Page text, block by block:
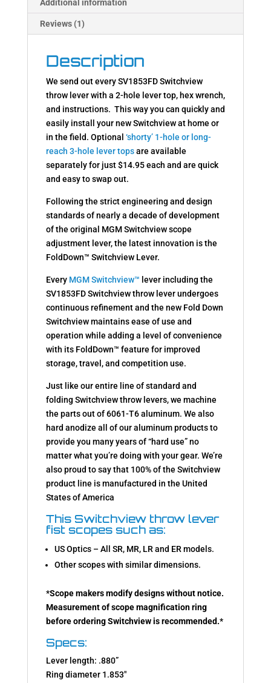
Additional information
Reviews (1)
Description
We send out every SV1853FD Switchview
throw lever with a 2-hole lever top, hex wrench,
and instructions. This way you can quickly and
easily install your new Switchview at home or
in the field. Optional ‘shorty’ 1-hole or long-
reach 3-hole lever topsare available
separately for just $14.95 each and are quick
and easy to swap out.
Following the strict engineering and design
standards of nearly a decade of development
of the original MGM Switchview scope
adjustment lever, the latest innovation is the
FoldDown™ Switchview Lever.
Every MGM Switchview™ lever including the
SV1853FD Switchview throw lever undergoes
continuous refinement and the new Fold Down
Switchview maintains ease of use and
operation while adding a level of convenience
with its FoldDown™ feature for improved
storage, travel, and competition use.
Just like our entire line of standard and
folding Switchview throw levers, we machine
the parts out of 6061-T6 aluminum. We also
hard anodize all of our aluminum products to
provide you many years of “hard use” no
matter what you’re doing with your gear. We’re
also proud to say that 100% of the Switchview
product line is manufactured in the United
States of America
This Switchview throw lever
fist scopes such as:
US Optics – All SR, MR, LR and ER models.
Other scopes with similar dimensions.
*Scope makers modify designs without notice.
Measurement of scope magnification ring
before ordering Switchview is recommended.*
Specs:
Lever length: .880”
Ring diameter 1.853″